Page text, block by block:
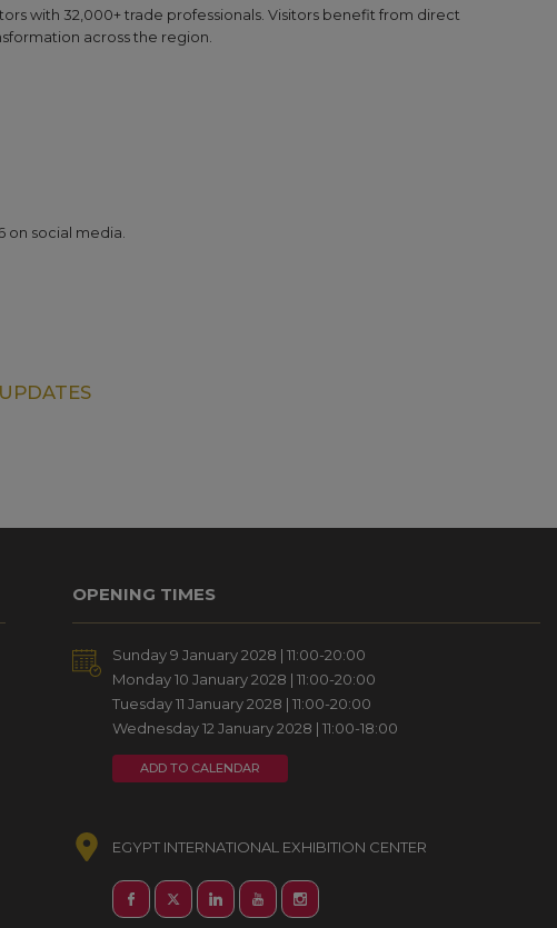
with 32,000+ trade professionals. Visitors benefit from direct
across the region.
on social media.
OPENING TIMES
Sunday 9 January 2028 | 11:00-20:00
Monday 10 January 2028 | 11:00-20:00
Tuesday 11 January 2028 | 11:00-20:00
Wednesday 12 January 2028 | 11:00-18:00
ADD TO CALENDAR
EGYPT INTERNATIONAL EXHIBITION CENTER